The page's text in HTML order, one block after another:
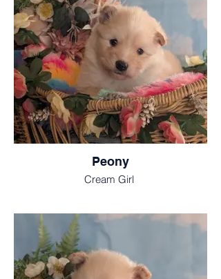
Peony
Cream Girl